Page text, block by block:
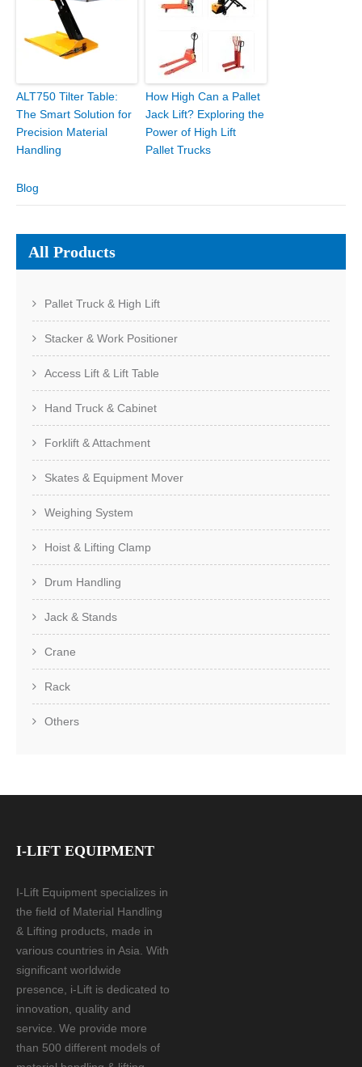
ALT750 Tilter Table:
The Smart Solution for
Precision Material
Handling
How High Can a Pallet
Jack Lift? Exploring the
Power of High Lift
Pallet Trucks
Blog
All Products
Pallet Truck & High Lift
Stacker & Work Positioner
Access Lift & Lift Table
Hand Truck & Cabinet
Forklift & Attachment
Skates & Equipment Mover
Weighing System
Hoist & Lifting Clamp
Drum Handling
Jack & Stands
Crane
Rack
Others
I-LIFT EQUIPMENT
I-Lift Equipment specializes in
the field of Material Handling
& Lifting products, made in
various countries in Asia. With
significant worldwide
presence, i-Lift is dedicated to
innovation, quality and
service. We provide more
than 500 different models of